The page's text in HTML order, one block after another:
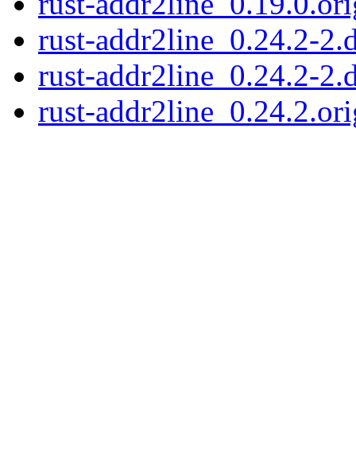
rust-addr2line_0.24.2-
rust-addr2line_0.24.2-
rust-